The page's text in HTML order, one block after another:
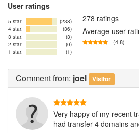
User ratings
5 star:
(238)
4 star:
(36)
3 star:
(3)
2 star:
(0)
1 star:
(1)
278 ratings
Average user
(4.8)
Commentfrom: joel Visitor
Very happy of my recent
had transfer 4 domains